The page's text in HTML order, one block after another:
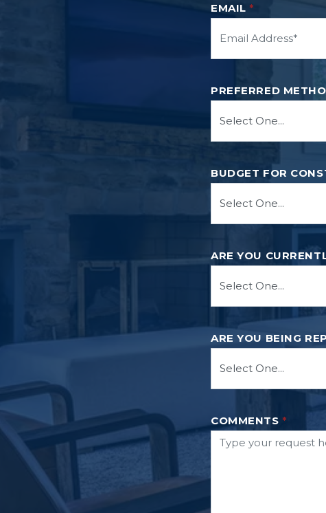
EMAIL *
PREFERRED
BUDGET FOR
ARE YOU
ARE YOU BEING
COMMENTS *